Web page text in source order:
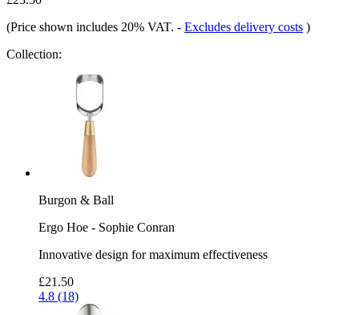
(Price shown includes 20% VAT. - Excludes delivery costs )
Collection:
Burgon & Ball
Ergo Hoe - Sophie Conran
Innovative design for maximum effectiveness
£21.50
4.8 (18)